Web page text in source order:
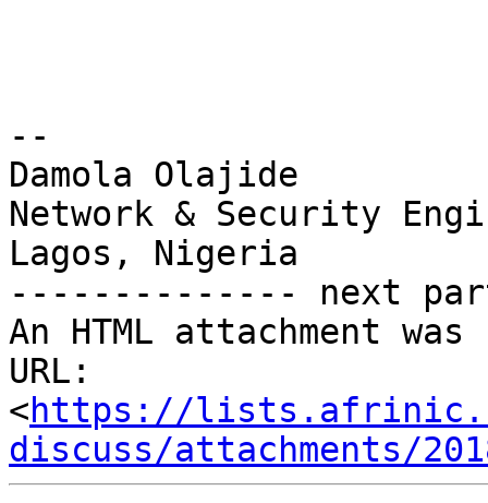
--
Damola Olajide
Network & Security
Lagos, Nigeria
-------------- next
An HTML attachment
URL:
<https://
discuss/attachments/